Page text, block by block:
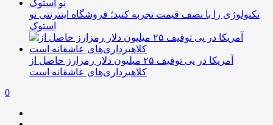
تکنولوژی را با نصف قیمت تجربه کنید؛ فروشگاه اینترنتی نو
استوک
آمریکا در پی توقیف ۲۵ میلیون دلار رمزارز حاصل از
کلاهبرداری‌های عاشقانه است
0